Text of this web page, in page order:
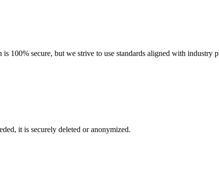
100% secure, but we strive to use standards aligned with industry
it is securely deleted or anonymized.